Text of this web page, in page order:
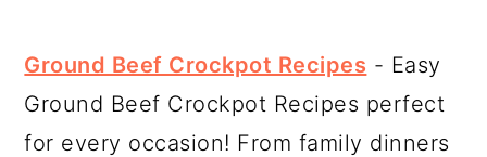
Ground Beef Crockpot Recipes - Easy
Ground Beef Crockpot Recipes perfect
for every occasion! From family dinners